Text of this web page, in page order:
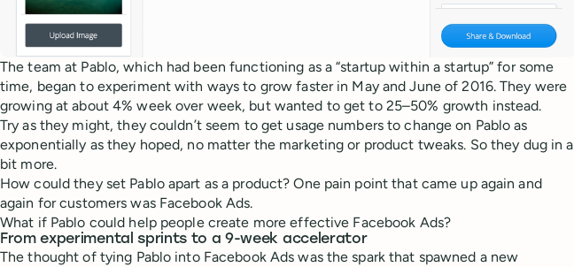
The team at Pablo, which had been functioning as a “startup within a startup” for some
time, began to experiment with ways to grow faster in May and June of 2016. They were
growing at about 4% week over week, but wanted to get to 25–50% growth instead.
Try as they might, they couldn’t seem to get usage numbers to change on Pablo as
exponentially as they hoped, no matter the marketing or product tweaks. So they dug in a
bit more.
How could they set Pablo apart as a product? One pain point that came up again and
again for customers was Facebook Ads.
What if Pablo could help people create more effective Facebook Ads?
From experimental sprints to a 9-week accelerator
The thought of tying Pablo into Facebook Ads was the spark that spawned a new